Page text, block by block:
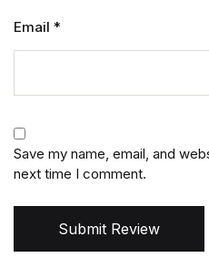
Email *
Save my name, email, and
next time I comment.
Submit Review